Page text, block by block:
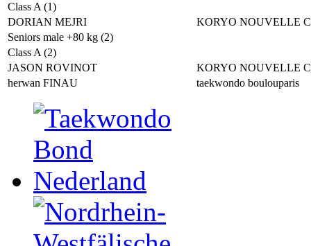
Class A (1)
DORIAN MEJRI
KORYO NOUVELLE
Seniors male +80 kg (2)
Class A (2)
JASON ROVINOT
KORYO NOUVELLE
herwan FINAU
taekwondo boulouparis